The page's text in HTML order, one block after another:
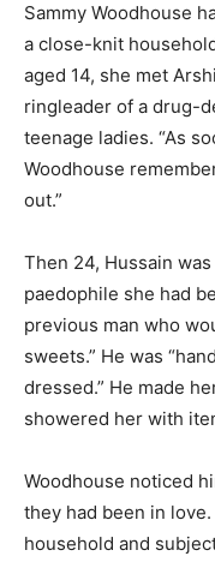
Sammy Woodhouse
a close-knit
aged 14, she met
ringleader of a drug-
teenage ladies. “As
Woodhouse
out.”
Then 24, Hussain
paedophile she had
previous man who
sweets.” He was
dressed.” He made
showered her with
Woodhouse noticed
they had been in
household and